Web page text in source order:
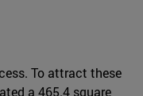
To attract these
a 465.4 square